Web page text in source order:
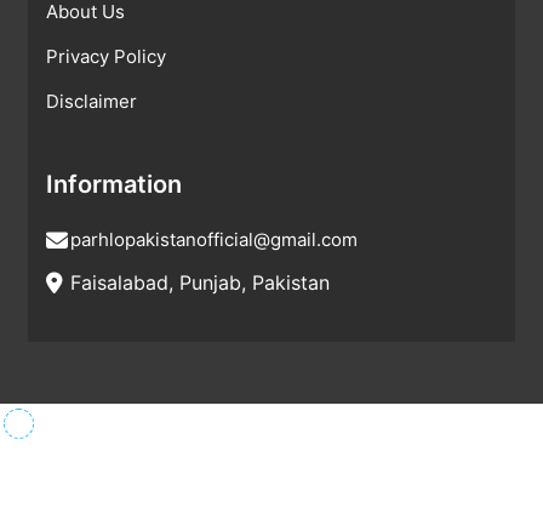
About Us
Privacy Policy
Disclaimer
Information
parhlopakistanofficial@gmail.com
Faisalabad, Punjab, Pakistan